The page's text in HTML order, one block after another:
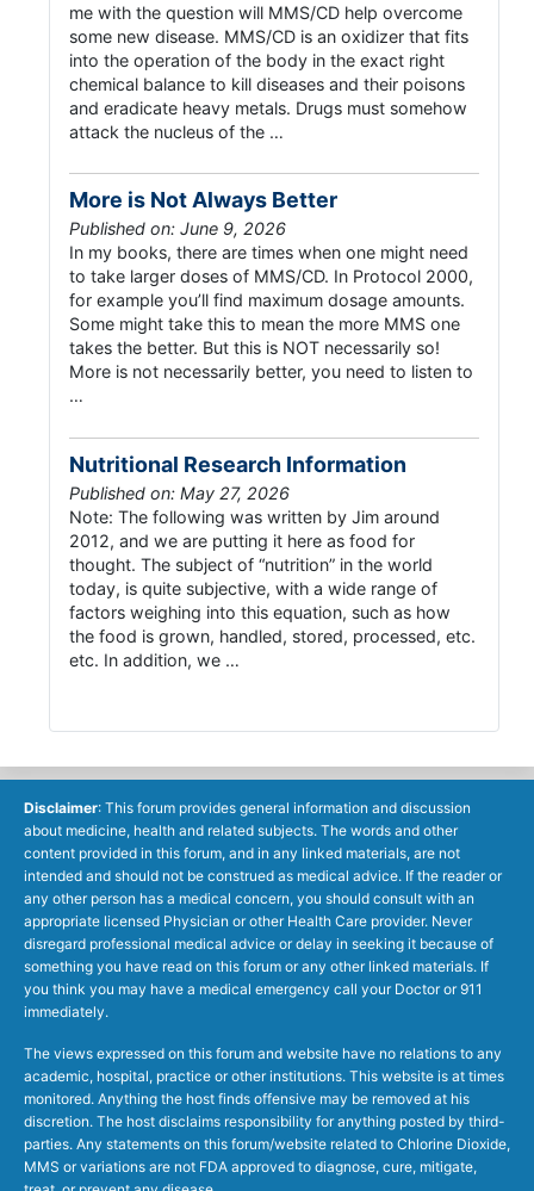
me with the question will MMS/CD help overcome
some new disease. MMS/CD is an oxidizer that fits
into the operation of the body in the exact right
chemical balance to kill diseases and their poisons
and eradicate heavy metals. Drugs must somehow
attack the nucleus of the …
More is Not Always Better
Published on: June 9, 2026
In my books, there are times when one might need
to take larger doses of MMS/CD. In Protocol 2000,
for example you’ll find maximum dosage amounts.
Some might take this to mean the more MMS one
takes the better. But this is NOT necessarily so!
More is not necessarily better, you need to listen to
…
Nutritional Research Information
Published on: May 27, 2026
Note: The following was written by Jim around
2012, and we are putting it here as food for
thought. The subject of “nutrition” in the world
today, is quite subjective, with a wide range of
factors weighing into this equation, such as how
the food is grown, handled, stored, processed, etc.
etc. In addition, we …
Disclaimer: This forum provides general information and discussion
about medicine, health and related subjects. The words and other
content provided in this forum, and in any linked materials, are not
intended and should not be construed as medical advice. If the reader or
any other person has a medical concern, you should consult with an
appropriate licensed Physician or other Health Care provider. Never
disregard professional medical advice or delay in seeking it because of
something you have read on this forum or any other linked materials. If
you think you may have a medical emergency call your Doctor or 911
immediately.
The views expressed on this forum and website have no relations to any
academic, hospital, practice or other institutions. This website is at times
monitored. Anything the host finds offensive may be removed at his
discretion. The host disclaims responsibility for anything posted by third-
parties. Any statements on this forum/website related to Chlorine Dioxide,
MMS or variations are not FDA approved to diagnose, cure, mitigate,